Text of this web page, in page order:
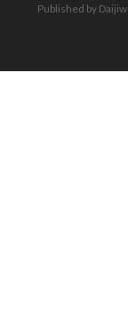
Published by